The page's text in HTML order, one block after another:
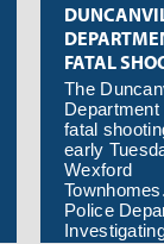
FATAL
The
fatal
early
Wexford
Police